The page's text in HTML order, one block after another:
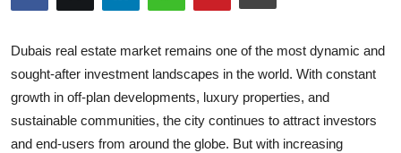
About
News Network
Dubais real estate market remains one of the most dynamic and
sought-after investment landscapes in the world. With constant
growth in off-plan developments, luxury properties, and
sustainable communities, the city continues to attract investors
and end-users from around the globe. But with increasing